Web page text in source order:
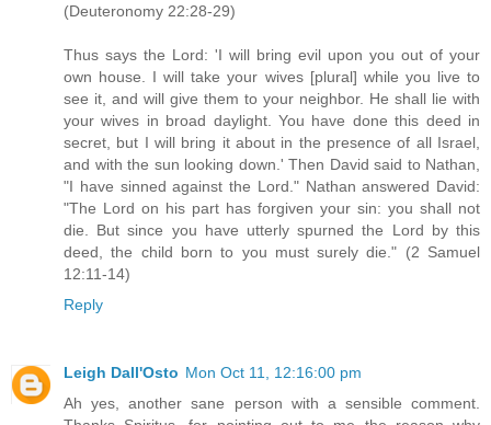
(Deuteronomy 22:28-29)
Thus says the Lord: 'I will bring evil upon you out of your
own house. I will take your wives [plural] while you live to
see it, and will give them to your neighbor. He shall lie with
your wives in broad daylight. You have done this deed in
secret, but I will bring it about in the presence of all Israel,
and with the sun looking down.' Then David said to Nathan,
"I have sinned against the Lord." Nathan answered David:
"The Lord on his part has forgiven your sin: you shall not
die. But since you have utterly spurned the Lord by this
deed, the child born to you must surely die." (2 Samuel
12:11-14)
Reply
Leigh Dall'Osto Mon Oct 11, 12:16:00 pm
Ah yes, another sane person with a sensible comment.